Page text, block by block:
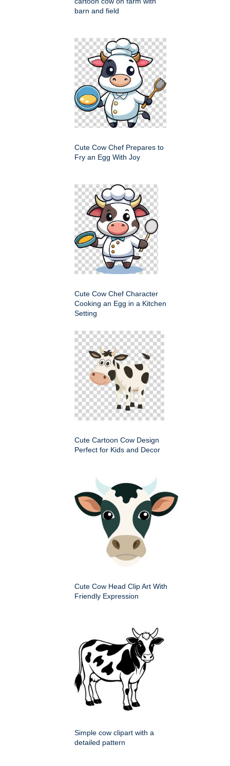
barn and field
Cute Cow Chef Prepares to
Fry an Egg With Joy
Cute Cow Chef Character
Cooking an Egg in a Kitchen
Setting
Cute Cartoon Cow Design
Perfect for Kids and Decor
Cute Cow Head Clip Art With
Friendly Expression
Simple cow clipart with a
detailed pattern